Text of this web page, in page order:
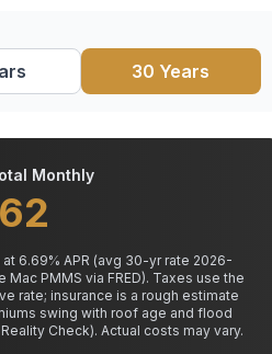
30 Years
Monthly
at 6.69% APR (avg 30-yr rate 2026-
PMMS via FRED). Taxes use the
rate; insurance is a rough estimate
swing with roof age and flood
Check). Actual costs may vary.